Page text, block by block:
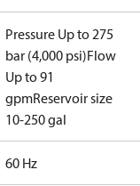
Pressure Up to 275
bar (4,000 psi)Flow
Up to 91
gpmReservoir size
10-250 gal
60 Hz